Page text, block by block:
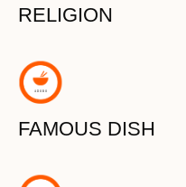
RELIGION
ADOBO
FAMOUS DISH